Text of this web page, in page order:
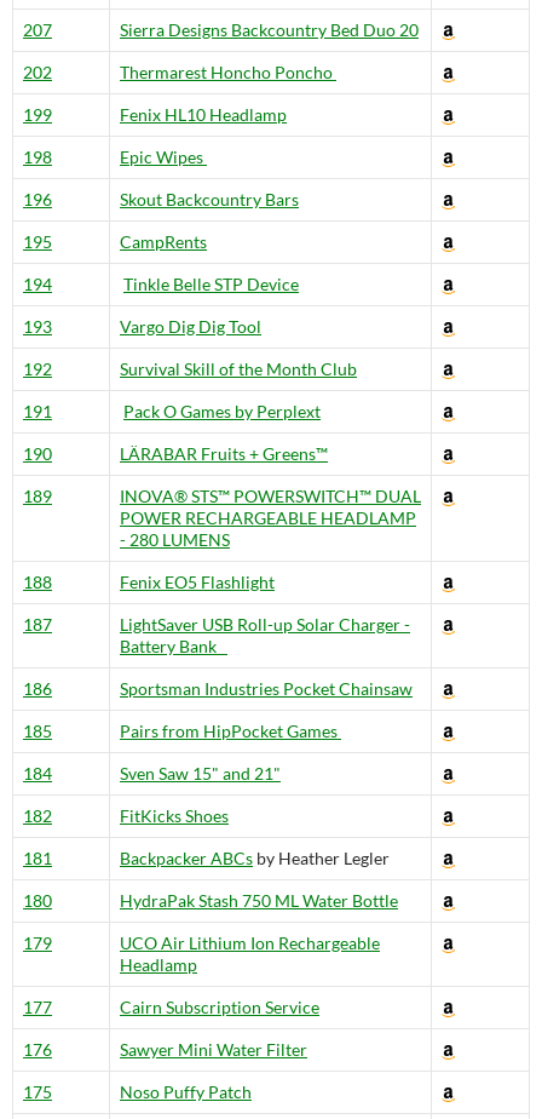
207 Sierra Designs Backcountry Bed Duo 20
202 Thermarest Honcho Poncho
199 Fenix HL10 Headlamp
198 Epic Wipes
196 Skout Backcountry Bars
195 CampRents
194 Tinkle Belle STP Device
193 Vargo Dig Dig Tool
192 Survival Skill of the Month Club
191 Pack O Games by Perplext
190 LÄRABAR Fruits + Greens™
189
INOVA® STS™ POWERSWITCH™ DUAL
POWER RECHARGEABLE HEADLAMP
- 280 LUMENS
188 Fenix EO5 Flashlight
187
LightSaver USB Roll-up Solar Charger -
Battery Bank
186 Sportsman Industries Pocket Chainsaw
185 Pairs from HipPocket Games
184 Sven Saw 15" and 21"
182 FitKicks Shoes
181 Backpacker ABCs by Heather Legler
180 HydraPak Stash 750 ML Water Bottle
179
UCO Air Lithium Ion Rechargeable
Headlamp
177 Cairn Subscription Service
176 Sawyer Mini Water Filter
175 Noso Puffy Patch